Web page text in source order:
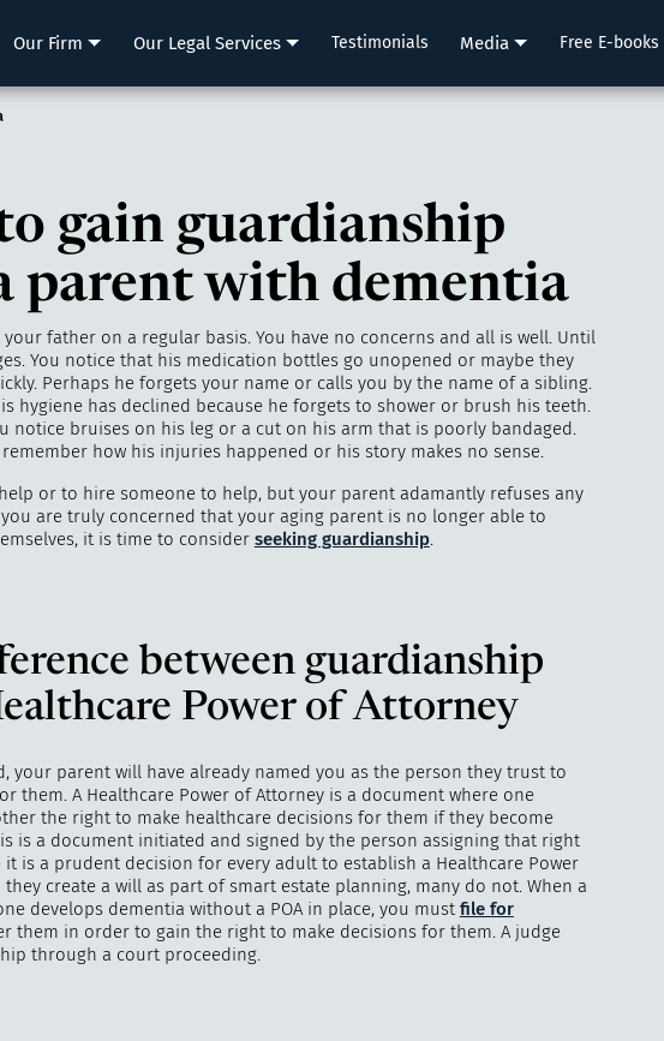
Our Firm Our Legal Services Testimonials Media Free E-books
gain guardianship
parent with dementia
father on a regular basis. You have no concerns and all is well. Until
You notice that his medication bottles go unopened or maybe they
Perhaps he forgets your name or calls you by the name of a sibling.
hygiene has declined because he forgets to shower or brush his teeth.
notice bruises on his leg or a cut on his arm that is poorly bandaged.
how his injuries happened or his story makes no sense.
or to hire someone to help, but your parent adamantly refuses any
are truly concerned that your aging parent is no longer able to
it is time to consider seeking guardianship.
between guardianship
Power of Attorney
your parent will have already named you as the person they trust to
them. A Healthcare Power of Attorney is a document where one
the right to make healthcare decisions for them if they become
is a document initiated and signed by the person assigning that right
it is a prudent decision for every adult to establish a Healthcare Power
create a will as part of smart estate planning, many do not. When a
develops dementia without a POA in place, you must file for
them in order to gain the right to make decisions for them. A judge
through a court proceeding.
"How do I keep control
over my life? I’ve always
been independent.